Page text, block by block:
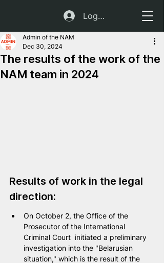
Log In
The results of the work of the
NAM team in 2024
Admin of the NAM
Dec 30, 2024
Results of work in the legal
direction:
On October 2, the Office of the
Prosecutor of the International
Criminal Court  initiated a preliminary
investigation into the "Belarusian
situation," which is the result of the